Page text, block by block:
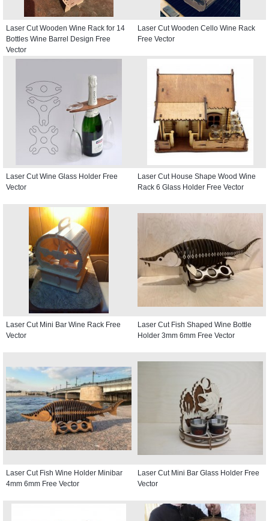
Laser Cut Wooden Wine Rack for 14
Bottles Wine Barrel Design Free
Vector
Laser Cut Wooden Cello Wine Rack
Free Vector
Laser Cut Wine Glass Holder Free
Vector
Laser Cut House Shape Wood Wine
Rack 6 Glass Holder Free Vector
Laser Cut Mini Bar Wine Rack Free
Vector
Laser Cut Fish Shaped Wine Bottle
Holder 3mm 6mm Free Vector
Laser Cut Fish Wine Holder Minibar
4mm 6mm Free Vector
Laser Cut Mini Bar Glass Holder Free
Vector